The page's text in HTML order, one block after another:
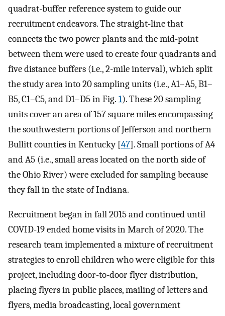
quadrat-buffer reference system to guide our
recruitment endeavors. The straight-line that
connects the two power plants and the mid-point
between them were used to create four quadrants and
five distance buffers (i.e., 2-mile interval), which split
the study area into 20 sampling units (i.e., A1–A5, B1–
B5, C1–C5, and D1–D5 in Fig. 1). These 20 sampling
units cover an area of 157 square miles encompassing
the southwestern portions of Jefferson and northern
Bullitt counties in Kentucky [47]. Small portions of A4
and A5 (i.e., small areas located on the north side of
the Ohio River) were excluded for sampling because
they fall in the state of Indiana.
Recruitment began in fall 2015 and continued until
COVID-19 ended home visits in March of 2020. The
research team implemented a mixture of recruitment
strategies to enroll children who were eligible for this
project, including door-to-door flyer distribution,
placing flyers in public places, mailing of letters and
flyers, media broadcasting, local government